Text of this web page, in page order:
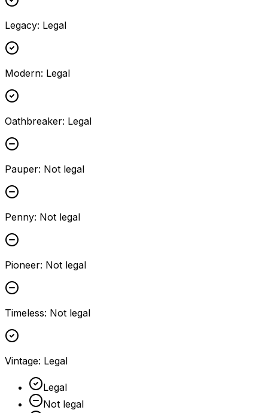
Legacy: Legal
Modern: Legal
Oathbreaker: Legal
Pauper: Not legal
Penny: Not legal
Pioneer: Not legal
Timeless: Not legal
Vintage: Legal
Legal
Not legal